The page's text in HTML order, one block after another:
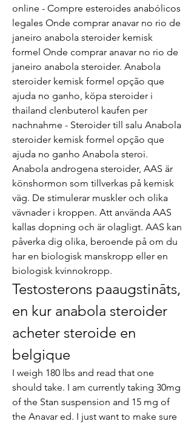
online - Compre esteroides anabólicos
legales Onde comprar anavar no rio de
janeiro anabola steroider kemisk
formel Onde comprar anavar no rio de
janeiro anabola steroider. Anabola
steroider kemisk formel opção que
ajuda no ganho, köpa steroider i
thailand clenbuterol kaufen per
nachnahme - Steroider till salu Anabola
steroider kemisk formel opção que
ajuda no ganho Anabola steroi.
Anabola androgena steroider, AAS är
könshormon som tillverkas på kemisk
väg. De stimulerar muskler och olika
vävnader i kroppen. Att använda AAS
kallas dopning och är olagligt. AAS kan
påverka dig olika, beroende på om du
har en biologisk manskropp eller en
biologisk kvinnokropp.
Testosterons paaugstināts,
en kur anabola steroider
acheter steroide en
belgique
I weigh 180 lbs and read that one
should take. I am currently taking 30mg
of the Stan suspension and 15 mg of
the Anavar ed. I just want to make sure